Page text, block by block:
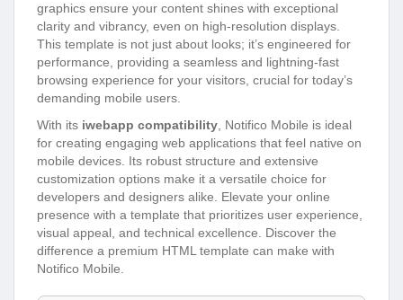
graphics ensure your content shines with exceptional
clarity and vibrancy, even on high-resolution displays.
This template is not just about looks; it’s engineered for
performance, providing a seamless and lightning-fast
browsing experience for your visitors, crucial for today’s
demanding mobile users.
With its iwebapp compatibility , Notifico Mobile is ideal
for creating engaging web applications that feel native on
mobile devices. Its robust structure and extensive
customization options make it a versatile choice for
developers and designers alike. Elevate your online
presence with a template that prioritizes user experience,
visual appeal, and technical excellence. Discover the
difference a premium HTML template can make with
Notifico Mobile.